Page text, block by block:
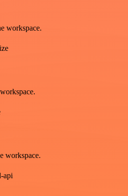
workspace.
workspace.
api